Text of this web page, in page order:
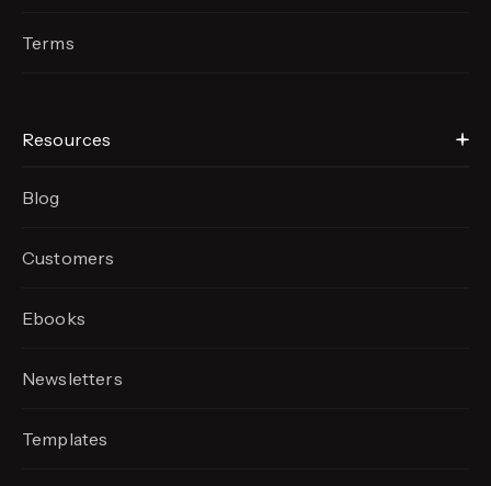
Terms
Resources
Blog
Customers
Ebooks
Newsletters
Templates